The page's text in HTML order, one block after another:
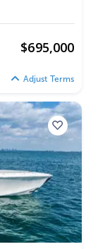
$695,000
Adjust Terms